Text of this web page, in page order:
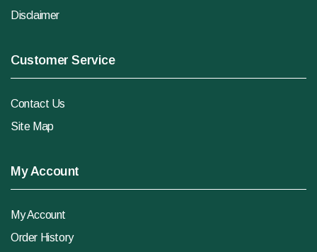
Disclaimer
Customer Service
Contact Us
Site Map
My Account
My Account
Order History